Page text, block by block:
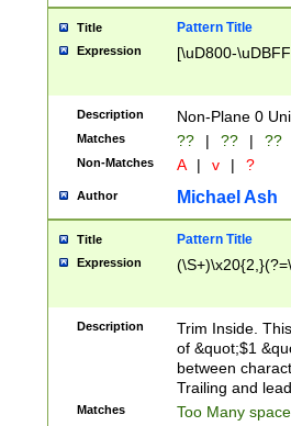
Title Pattern Title
Expression [\uD800-
Description Non-Plane 0
Matches ?? | ?? | ??
Non-Matches A | v | ?
Author Michael Ash
Title Pattern Title
Expression
Description
Trim Inside.
of &quot;$1
between
Trailing and
Matches Too Many